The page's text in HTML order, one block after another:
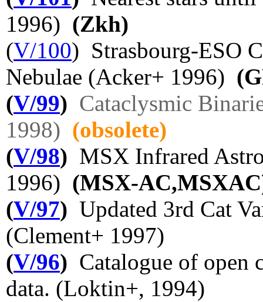
1996) (Zkh)
(V/100) Strasbourg-ESO
Nebulae (Acker+ 1996)
(V/99) Cataclysmic
1998) (obsolete)
(V/98) MSX Infrared
1996) (MSX-
(V/97) Updated 3rd Cat
(Clement+ 1997)
(V/96) Catalogue of open
data. (Loktin+, 1994)